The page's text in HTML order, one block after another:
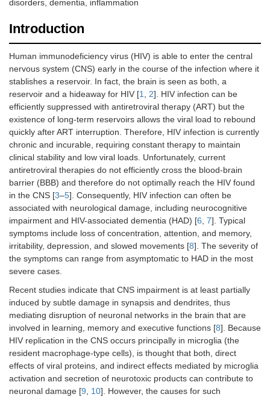
disorders, dementia, inflammation
Introduction
Human immunodeficiency virus (HIV) is able to enter the central
nervous system (CNS) early in the course of the infection where it
stablishes a reservoir. In fact, the brain is seen as both, a
reservoir and a hideaway for HIV [1, 2]. HIV infection can be
efficiently suppressed with antiretroviral therapy (ART) but the
existence of long-term reservoirs allows the viral load to rebound
quickly after ART interruption. Therefore, HIV infection is currently
chronic and incurable, requiring constant therapy to maintain
clinical stability and low viral loads. Unfortunately, current
antiretroviral therapies do not efficiently cross the blood-brain
barrier (BBB) and therefore do not optimally reach the HIV found
in the CNS [3–5]. Consequently, HIV infection can often be
associated with neurological damage, including neurocognitive
impairment and HIV-associated dementia (HAD) [6, 7]. Typical
symptoms include loss of concentration, attention, and memory,
irritability, depression, and slowed movements [8]. The severity of
the symptoms can range from asymptomatic to HAD in the most
severe cases.
Recent studies indicate that CNS impairment is at least partially
induced by subtle damage in synapsis and dendrites, thus
mediating disruption of neuronal networks in the brain that are
involved in learning, memory and executive functions [8]. Because
HIV replication in the CNS occurs principally in microglia (the
resident macrophage-type cells), is thought that both, direct
effects of viral proteins, and indirect effects mediated by microglia
activation and secretion of neurotoxic products can contribute to
neuronal damage [9, 10]. However, the causes for such